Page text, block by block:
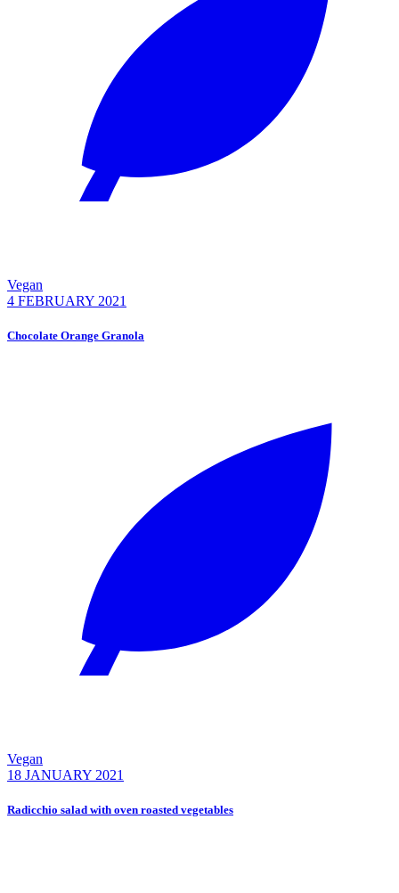
Vegan
4 FEBRUARY 2021
Chocolate Orange Granola
Vegan
18 JANUARY 2021
Radicchio salad with oven roasted vegetables